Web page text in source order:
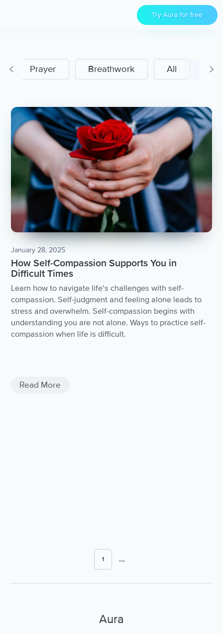
Try Aura for free
Prayer Breathwork All
January 28, 2025
How Self-Compassion Supports You in
Difficult Times
Learn how to navigate life’s challenges with self-
compassion. Self-judgment and feeling alone leads to
stress and overwhelm. Self-compassion begins with
understanding you are not alone. Ways to practice self-
compassion when life is difficult.
Read More
1 ...
Aura